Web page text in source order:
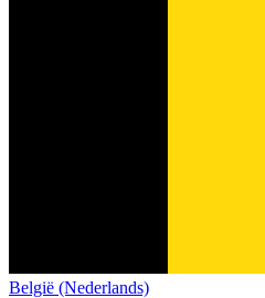
België (Nederlands)